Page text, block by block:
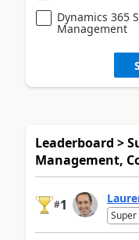
Dynamics 365
Management
Leaderboard >
Management,
#1
Super